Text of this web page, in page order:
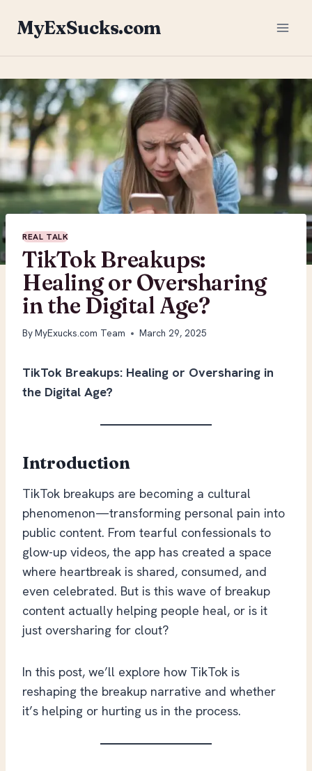
MyExSucks.com
REAL TALK
TikTok Breakups:
Healing or Oversharing
in the Digital Age?
ByMyExucks.com Team March 29, 2025
TikTok Breakups: Healing or Oversharing in
the Digital Age?
Introduction
TikTok breakups are becoming a cultural
phenomenon—transforming personal pain into
public content. From tearful confessionals to
glow-up videos, the app has created a space
where heartbreak is shared, consumed, and
even celebrated. But is this wave of breakup
content actually helping people heal, or is it
just oversharing for clout?
In this post, we’ll explore how TikTok is
reshaping the breakup narrative and whether
it’s helping or hurting us in the process.